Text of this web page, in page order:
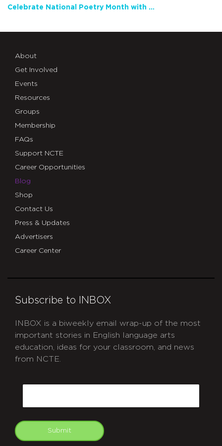
Celebrate National Poetry Month with NCTE
About
Get Involved
Events
Resources
Groups
Membership
FAQs
Support NCTE
Career Opportunities
Blog
Shop
Contact Us
Press & Updates
Advertisers
Career Center
Subscribe to INBOX
INBOX is a biweekly email wrap-up of the most
important stories in English language arts
education, ideas for your classroom, and news
from NCTE.
Submit